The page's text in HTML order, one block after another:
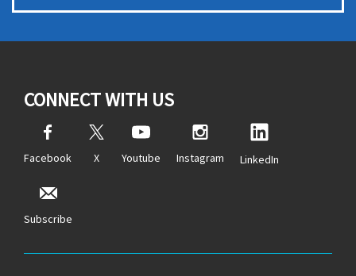
CONNECT WITH US
Facebook X Youtube Instagram LinkedIn
Subscribe